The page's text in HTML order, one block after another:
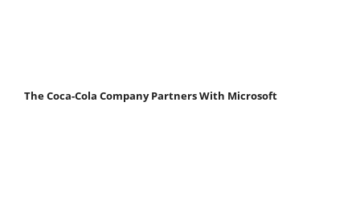
The Coca-Cola Company Partners With Microsoft